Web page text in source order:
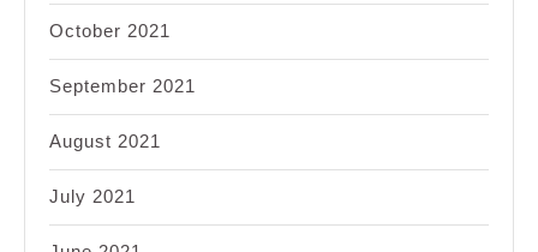
October 2021
September 2021
August 2021
July 2021